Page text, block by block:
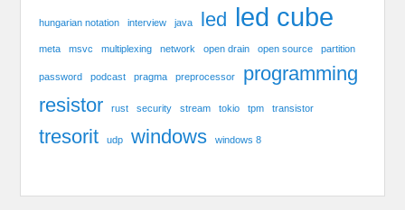
hungarian notation interview java led led cube
meta msvc multiplexing network open drain open source partition
password podcast pragma preprocessor
programming
resistor
rust security stream tokio tpm transistor
tresorit udp windows windows 8